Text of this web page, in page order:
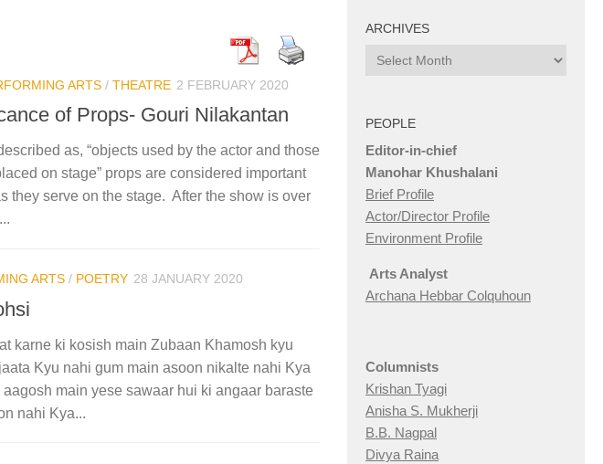
ARTS / THEATRE 2 FEBRUARY 2020
of Props- Gouri Nilakantan
as, “objects used by the actor and those
on stage” props are considered important
they serve on the stage. After the show is over
ARTS / POETRY 28 JANUARY 2020
karne ki kosish main Zubaan Khamosh kyu
Kyu nahi gum main asoon nikalte nahi Kya
main yese sawaar hui ki angaar baraste
nahi Kya...
ARCHIVES
Archives
PEOPLE
Editor-in-chief
Manohar Khushalani
Brief Profile
Actor/Director Profile
Environment Profile
Arts Analyst
Archana Hebbar Colquhoun
Columnists
Krishan Tyagi
Anisha S. Mukherji
B.B. Nagpal
Divya Raina